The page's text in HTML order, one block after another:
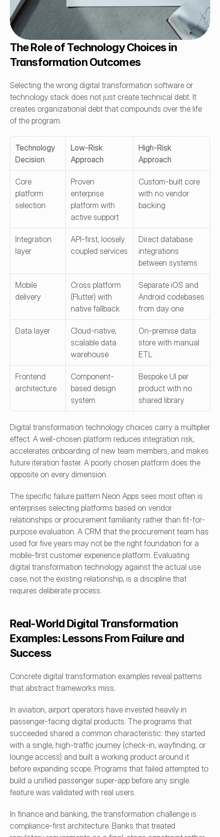
The Role of Technology Choices in
Transformation Outcomes
Selecting the wrong digital transformation software or
technology stack does not just create technical debt. It
creates organizational debt that compounds over the life
of the program.
Technology
Decision
Low-Risk
Approach
High-Risk
Approach
Core
platform
selection
Proven
enterprise
platform with
active support
Custom-built core
with no vendor
backing
Integration
layer
API-first, loosely
coupled services
Direct database
integrations
between systems
Mobile
delivery
Cross platform
(Flutter) with
native fallback
Separate iOS and
Android codebases
from day one
Data layer
Cloud-native,
scalable data
warehouse
On-premise data
store with manual
ETL
Frontend
architecture
Component-
based design
system
Bespoke UI per
product with no
shared library
Digital transformation technology choices carry a multiplier
effect. A well-chosen platform reduces integration risk,
accelerates onboarding of new team members, and makes
future iteration faster. A poorly chosen platform does the
opposite on every dimension.
The specific failure pattern Neon Apps sees most often is
enterprises selecting platforms based on vendor
relationships or procurement familiarity rather than fit-for-
purpose evaluation. A CRM that the procurement team has
used for five years may not be the right foundation for a
mobile-first customer experience platform. Evaluating
digital transformation technology against the actual use
case, not the existing relationship, is a discipline that
requires deliberate process.
Real-World Digital Transformation
Examples: Lessons From Failure and
Success
Concrete digital transformation examples reveal patterns
that abstract frameworks miss.
In aviation, airport operators have invested heavily in
passenger-facing digital products. The programs that
succeeded shared a common characteristic: they started
with a single, high-traffic journey (check-in, wayfinding, or
lounge access) and built a working product around it
before expanding scope. Programs that failed attempted to
build a unified passenger super-app before any single
feature was validated with real users.
In finance and banking, the transformation challenge is
compliance-first architecture. Banks that treated